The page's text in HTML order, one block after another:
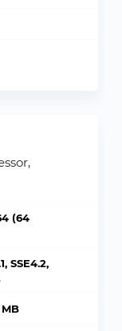
(64
SSE4.2,
MB